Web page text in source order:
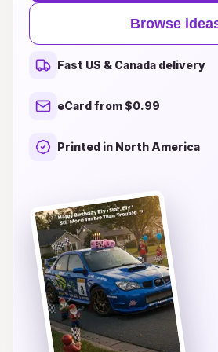
cards feature delightful gnomes
playful scenarios, bringing joy
the occasion. Whether you're
that captures the spirit of
showcases the serene beauty
Spread happiness and make
inspired selection today and
to delight friends and family on
Browse
Fast US & Canada delivery
eCard from $0.99
Printed in North America